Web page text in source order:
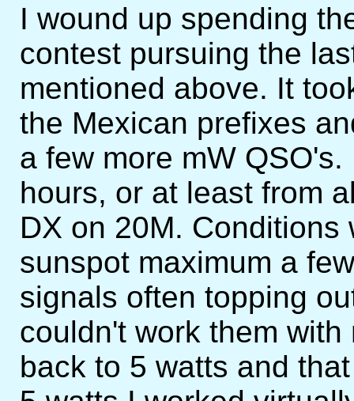
I wound up spending
contest pursuing the
mentioned above. It
the Mexican prefixes
a few more mW
hours, or at least from
DX on 20M.
sunspot maximum a
signals often topping
couldn't work them
back to 5 watts and